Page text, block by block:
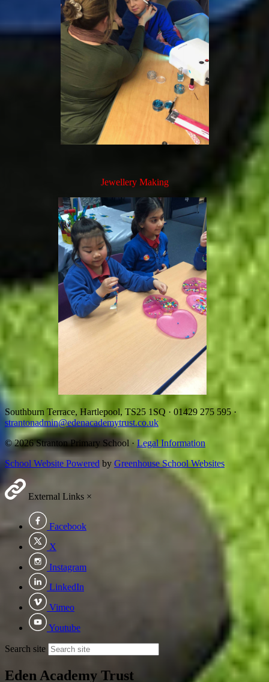
Jewellery Making
Southburn Terrace, Hartlepool, TS25 1SQ · 01429 275 595·
strantonadmin@edenacademytrust.co.uk
© 2026 Stranton Primary School · Legal Information
School Website Powered by Greenhouse School Websites
External Links ×
Facebook
X
Instagram
LinkedIn
Vimeo
Youtube
Search site
Eden Academy Trust